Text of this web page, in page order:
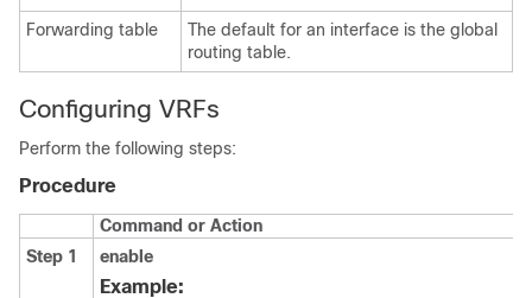
Forwarding table
The default for an interface is the global
routing table.
Configuring VRFs
Perform the following steps:
Procedure
Command or Action
Step 1
enable
Example: